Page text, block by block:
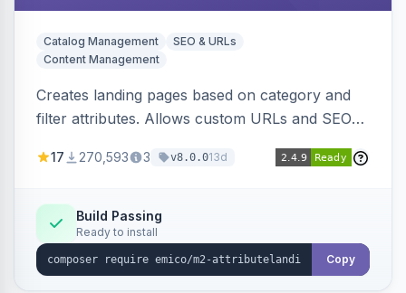
Catalog Management
SEO & URLs
Content Management
Creates landing pages based on category and
filter attributes. Allows custom URLs and SEO-
added to the sitemap.
17 270,593 3 v8.0.013d
Build Passing
Ready to install
Copy